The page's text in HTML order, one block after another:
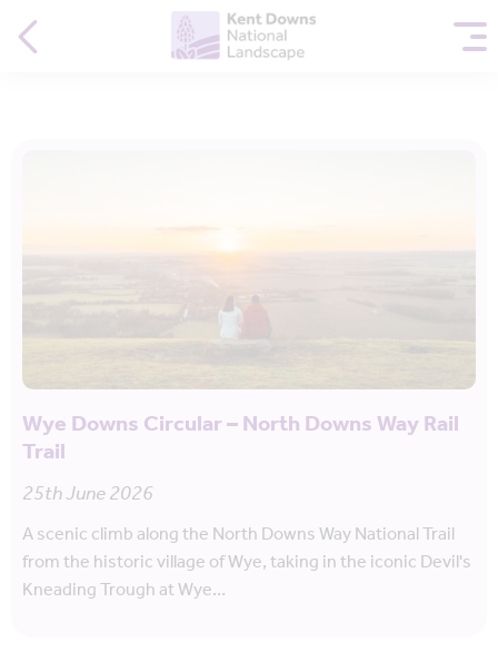
Wye Downs Circular – North Downs Way Rail
Trail
25th June 2026
A scenic climb along the North Downs Way National Trail
from the historic village of Wye, taking in the iconic Devil's
Kneading Trough at Wye…